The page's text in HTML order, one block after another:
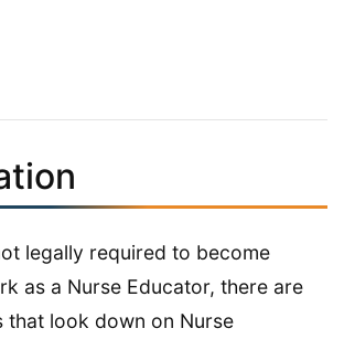
legally required to become
as a Nurse Educator, there are
that look down on Nurse